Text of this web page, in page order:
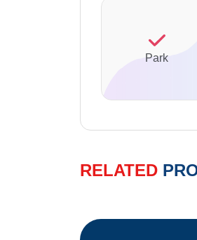
Park
RELATED